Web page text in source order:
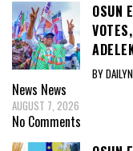
OSUN
BY
News News
AUGUST 7, 2026
No Comments